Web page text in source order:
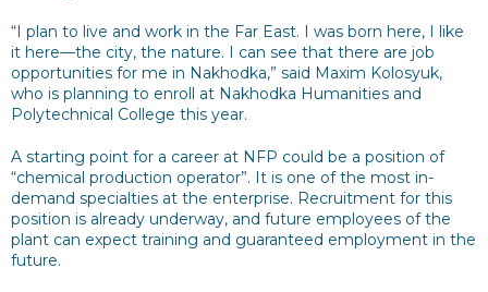
“I plan to live and work in the Far East. I was born here, I like
it here—the city, the nature. I can see that there are job
opportunities for me in Nakhodka,” said Maxim Kolosyuk,
who is planning to enroll at Nakhodka Humanities and
Polytechnical College this year.
A starting point for a career at NFP could be a position of
“chemical production operator”. It is one of the most in-
demand specialties at the enterprise. Recruitment for this
position is already underway, and future employees of the
plant can expect training and guaranteed employment in the
future.